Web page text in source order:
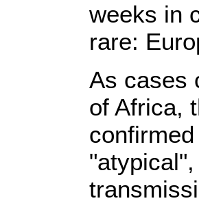
weeks in
rare:
As cases
of Africa,